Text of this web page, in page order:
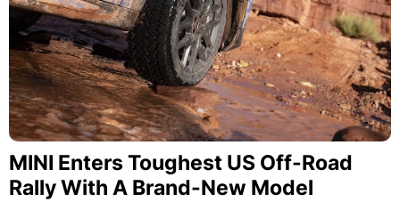
MINI Enters Toughest US Off-Road
Rally With A Brand-New Model